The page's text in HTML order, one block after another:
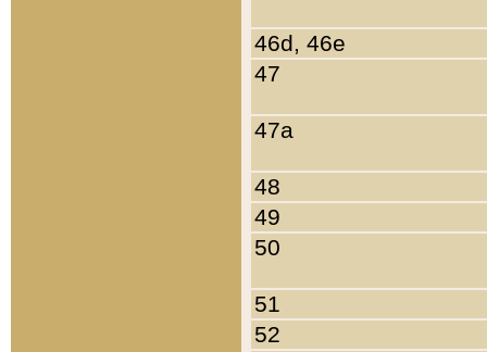
46d, 46e
47
47a
48
49
50
51
52